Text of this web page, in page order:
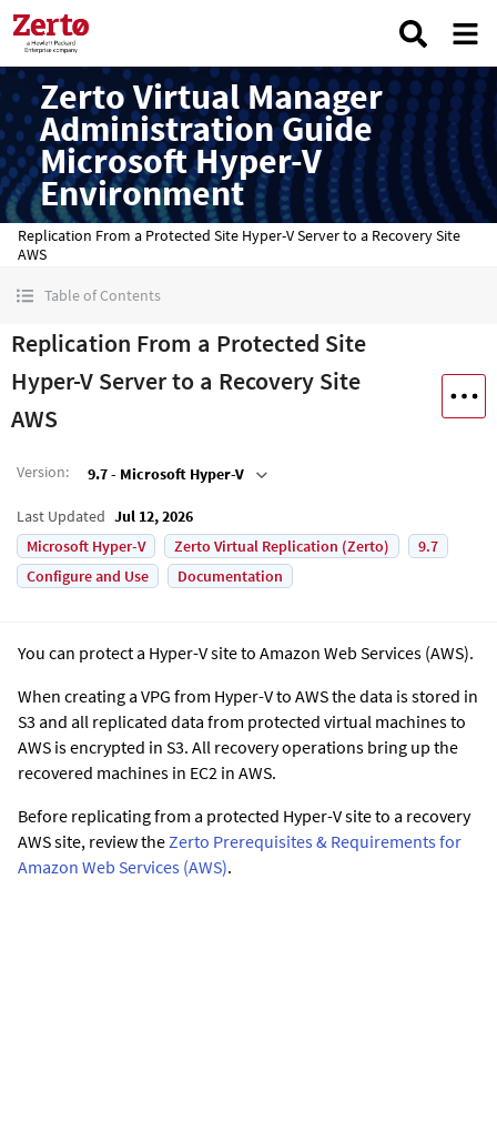
Zerto Virtual Manager
Administration Guide
Microsoft Hyper-V
Environment
Replication From a Protected Site Hyper-V Server to a Recovery Site
AWS
Table of Contents
Replication From a Protected Site
Hyper-V Server to a Recovery Site
AWS
Version: 9.7 - Microsoft Hyper-V
Last Updated Jul 12, 2026
Microsoft Hyper-V
Zerto Virtual Replication (Zerto)
9.7
Configure and Use
Documentation
You can protect a Hyper-V site to Amazon Web Services (AWS).
When creating a VPG from Hyper-V to AWS the data is stored in
S3 and all replicated data from protected virtual machines to
AWS is encrypted in S3. All recovery operations bring up the
recovered machines in EC2 in AWS.
Before replicating from a protected Hyper-V site to a recovery
AWS site, review theZerto Prerequisites & Requirements for
Amazon Web Services (AWS).